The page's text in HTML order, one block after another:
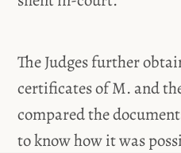
The Judges further
certificates of M. and
compared the
to know how it was